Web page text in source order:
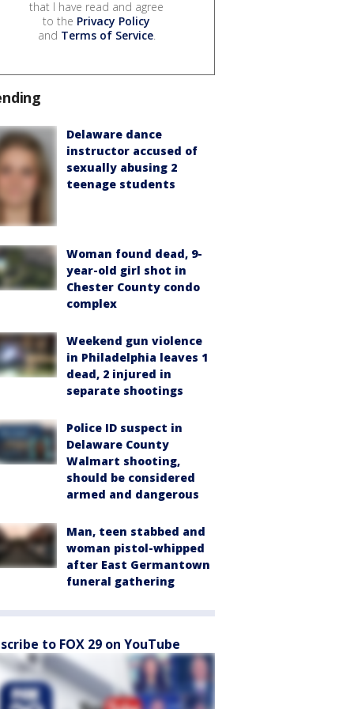
that I have read and agree
to the Privacy Policy
and Terms of Service.
Delaware dance
instructor accused of
sexually abusing 2
teenage students
Woman found dead, 9-
year-old girl shot in
Chester County condo
complex
Weekend gun violence
in Philadelphia leaves 1
dead, 2 injured in
separate shootings
Police ID suspect in
Delaware County
Walmart shooting,
should be considered
armed and dangerous
Man, teen stabbed and
woman pistol-whipped
after East Germantown
funeral gathering
to FOX 29 on YouTube